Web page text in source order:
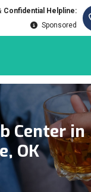
Confidential Helpline:
Sponsored
Center in
OK